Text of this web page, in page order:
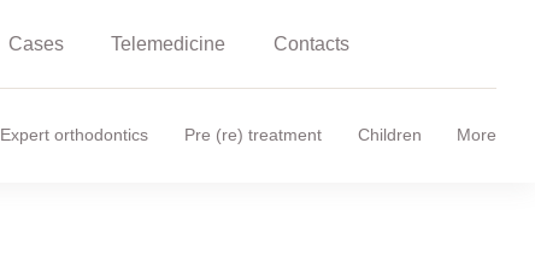
Cases Telemedicine Contacts
Expert orthodontics Pre (re) treatment Children More